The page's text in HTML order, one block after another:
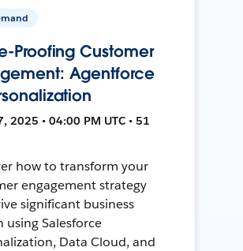
Proofing Customer
Agentforce
2025 • 04:00 PM UTC • 51
how to transform your
engagement strategy
significant business
using Salesforce
Data Cloud, and